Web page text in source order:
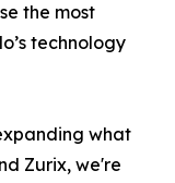
the most
technology
what
Zurix, we're